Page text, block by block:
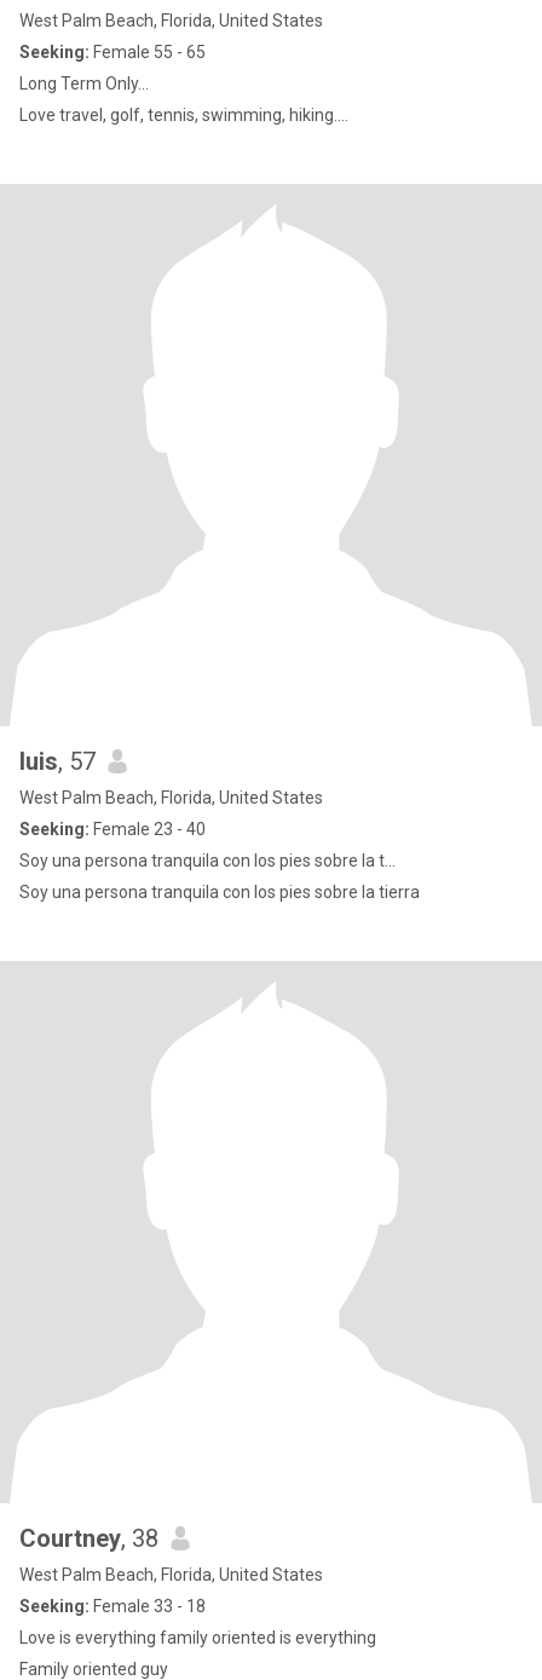
West Palm Beach, Florida, United States
Seeking: Female 55 - 65
Long Term Only...
Love travel, golf, tennis, swimming, hiking....
luis, 57
West Palm Beach, Florida, United States
Seeking: Female 23 - 40
Soy una persona tranquila con los pies sobre la t...
Soy una persona tranquila con los pies sobre la tierra
Courtney, 38
West Palm Beach, Florida, United States
Seeking: Female 33 - 18
Love is everything family oriented is everything
Family oriented guy